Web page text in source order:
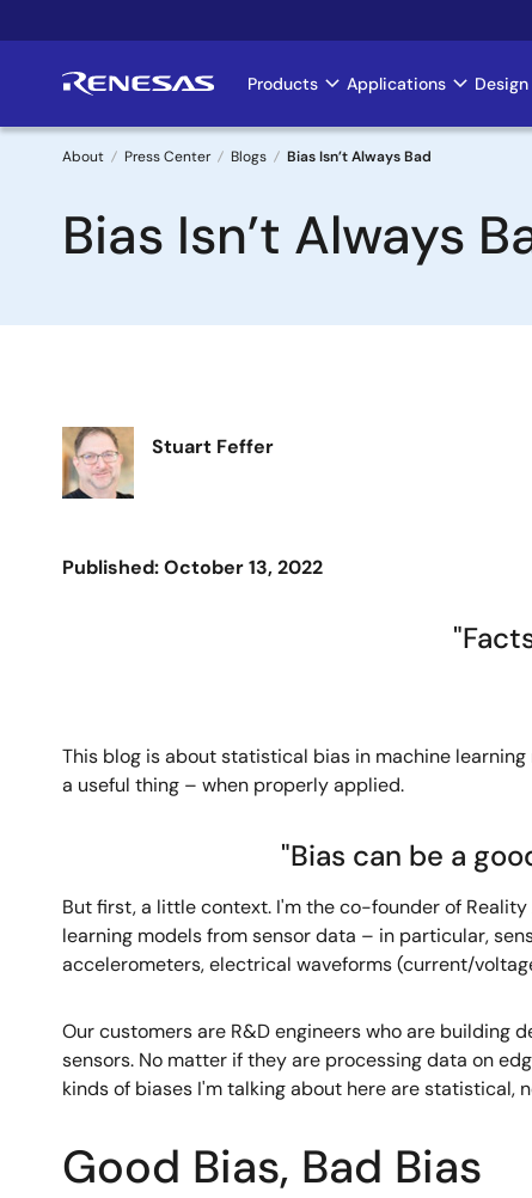
to
Main
navigation
Products Applications
Breadcrumb
About Press Center Blogs Bias Isn’t Always Bad
Bias Isn’t Always
Image Stuart Feffer
Published: October 13, 2022
This blog is about statistical bias in machine
a useful thing – when properly applied.
"Bias can be a
But first, a little context. I'm the co-founder of
learning models from sensor data – in particular,
accelerometers, electrical waveforms (current/
Our customers are R&D engineers who are building
sensors. No matter if they are processing data on
kinds of biases I'm talking about here are statistical,
Good Bias, Bad Bias